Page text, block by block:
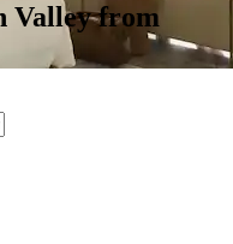
Valley from